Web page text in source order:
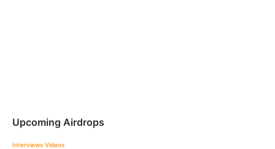
Upcoming Airdrops
Interviews Videos